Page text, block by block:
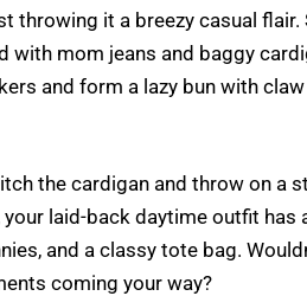
throwing it a breezy casual
mom jeans and baggy
and form a lazy bun with claw
the cardigan and throw on a
laid-back daytime outfit has
and a classy tote bag.
coming your way?